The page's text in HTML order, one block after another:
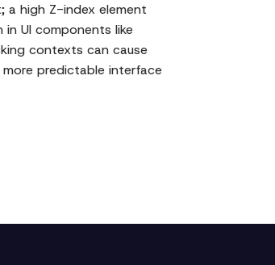
high Z-index element
UI components like
contexts can cause
predictable interface